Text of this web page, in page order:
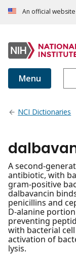
An official
Menu
NCI Dictionaries
A second-
antibiotic, with
gram-positive
dalbavancin
penicillins and
D-alanine
preventing
with bacterial
activation of
lysis.